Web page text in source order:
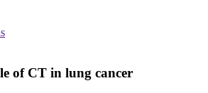
of CT in lung cancer